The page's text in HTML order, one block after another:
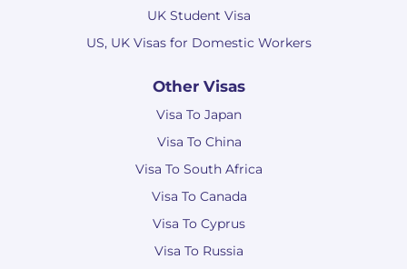
UK Student Visa
US, UK Visas for Domestic Workers
Other Visas
Visa To Japan
Visa To China
Visa To South Africa
Visa To Canada
Visa To Cyprus
Visa To Russia